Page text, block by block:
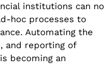
institutions can no
hoc processes to
Automating the
and reporting of
becoming an